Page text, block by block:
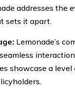
addresses the
sets it apart.
Lemonade’s
showcase a level